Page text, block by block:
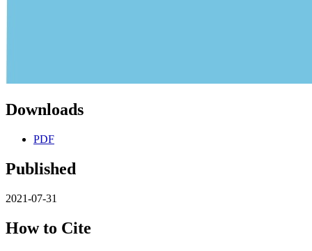
Downloads
PDF
Published
2021-07-31
How to Cite